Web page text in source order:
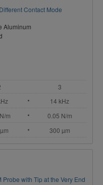
Contact Mode
Aluminum
3
14 kHz
m
0.05 N/m
300 µm
Probe with Tip at the Very End